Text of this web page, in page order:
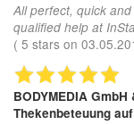
All perfect, quick
qualified help at
( 5 stars on
BODYMEDIA GmbH
Thekenbeteuung